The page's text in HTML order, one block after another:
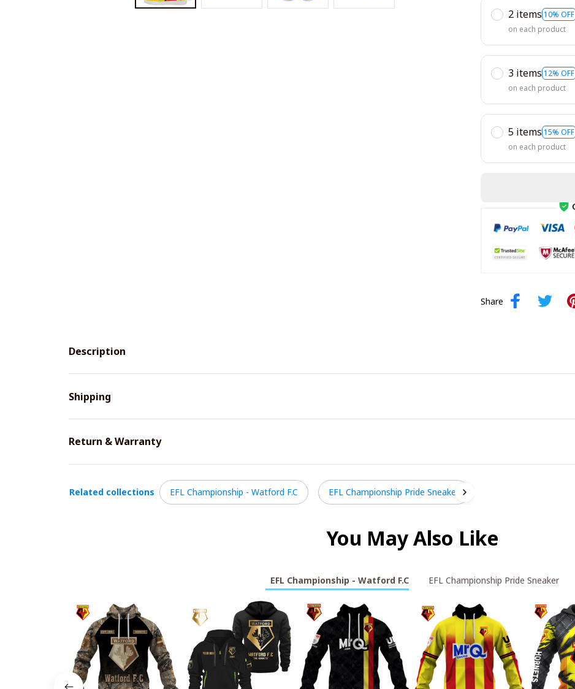
2 items 10% OFF
on each product
3 items 12% OFF
on each product
5 items 15% OFF
on each product
Share
Description
Shipping
Return & Warranty
Related collections EFL Championship - Watford F.C EFL Championship Pride Sneaker
You May Also Like
EFL Championship - Watford F.C EFL Championship Pride Sneaker